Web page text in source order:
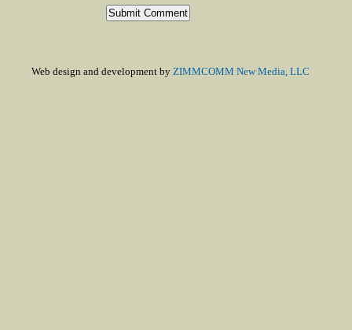
Web design and development by ZIMMCOMM New Media, LLC